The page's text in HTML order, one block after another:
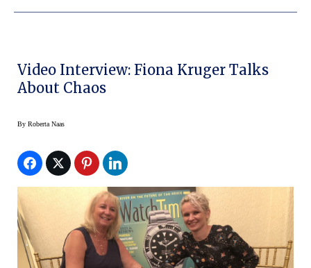
Video Interview: Fiona Kruger Talks
About Chaos
By Roberta Naas